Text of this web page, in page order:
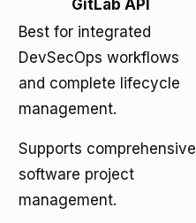
GitLab API
Best for integrated
DevSecOps workflows
and complete lifecycle
management.
Supports comprehensive
software project
management.